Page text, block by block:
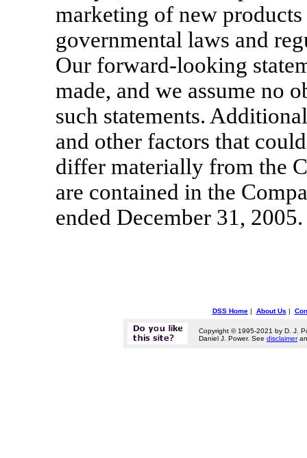
marketing of new
governmental laws and
Our forward-looking
made, and we assume no
such statements.
and other factors that
differ materially from the
are contained in the
ended December 31, 2005.
DSS Home| About Us |
Copyright © 1995-2021 by D. J.
Daniel J. Power. See disclaimer